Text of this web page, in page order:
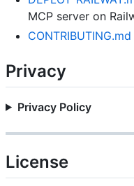
MCP server on
CONTRIBUTING.md
Privacy
Privacy Policy
License